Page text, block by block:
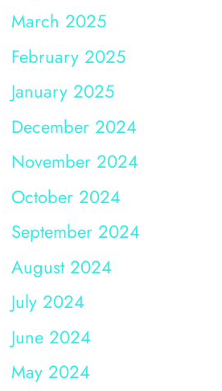
March 2025
February 2025
January 2025
December 2024
November 2024
October 2024
September 2024
August 2024
July 2024
June 2024
May 2024